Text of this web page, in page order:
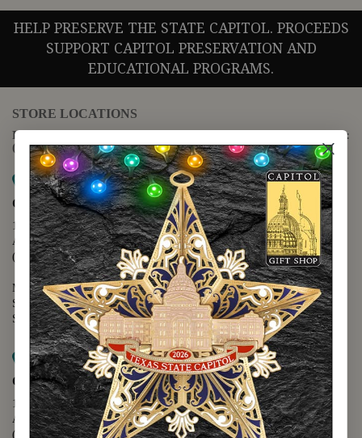
HELP PRESERVE THE STATE CAPITOL. PROCEEDS
SUPPORT CAPITOL PRESERVATION AND
EDUCATIONAL PROGRAMS.
STORE LOCATIONS
For questions regarding the website or online orders please call:
(888) 678-5556
Map it
Capitol Extension
1400 N. Congress Avenue
Austin, TX 78701
(512) 475-2167
Monday - Friday - 8:30 a.m. to 5:00 p.m.
Saturday - 10:00 a.m. to 5:00 p.m.
Sunday - 12:00 p.m. to 5:00 p.m.
Map it
Capitol Visitors Center
112 E. 11th Street
Austin, TX 78701
(512) 305-8408